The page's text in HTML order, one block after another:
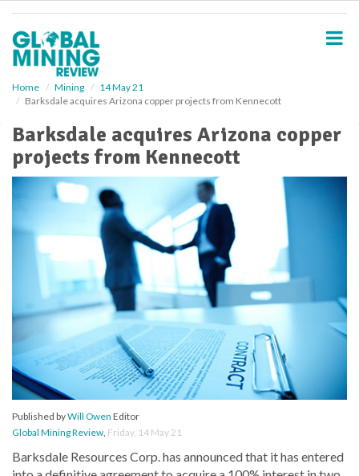
Home Mining
14 May 21
Barksdale acquires Arizona copper projects from Kennecott
Barksdale acquires Arizona copper
projects from Kennecott
Published byWill Owen Editor
Global Mining Review, Friday, 14 May 21
Barksdale Resources Corp. has announced that it has entered